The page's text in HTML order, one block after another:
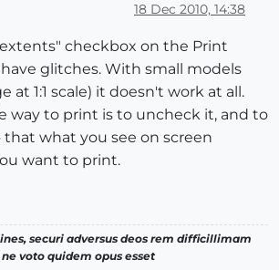
18 Dec 2010, 14:38
checkbox on the Print
glitches. With small models
at 1:1 scale) it doesn't work at all.
way to print is to uncheck it, and to
that what you see on screen
want to print.
securi adversus deos rem difficillimam
voto quidem opus esset